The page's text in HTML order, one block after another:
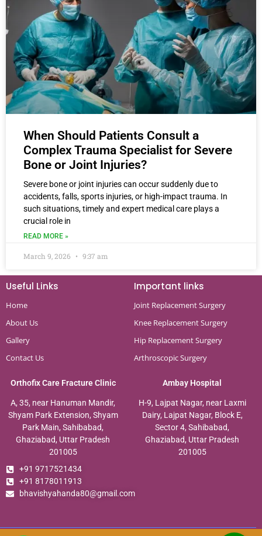
When Should Patients Consult a
Complex Trauma Specialist for Severe
Bone or Joint Injuries?
Severe bone or joint injuries can occur suddenly due to
accidents, falls, sports injuries, or high-impact trauma. In
such situations, timely and expert medical care plays a
crucial role in
READ MORE »
March 9, 2026 9:37 am
Useful Links
Home
About Us
Gallery
Contact Us
Important links
Joint Replacement Surgery
Knee Replacement Surgery
Hip Replacement Surgery
Arthroscopic Surgery
Orthofix Care Fracture Clinic
A, 35, near Hanuman Mandir,
Shyam Park Extension, Shyam
Park Main, Sahibabad,
Ghaziabad, Uttar Pradesh
201005
+91 9717521434
+91 8178011913
bhavishyahanda80@gmail.com
Ambay Hospital
H-9, Lajpat Nagar, near Laxmi
Dairy, Lajpat Nagar, Block E,
Sector 4, Sahibabad,
Ghaziabad, Uttar Pradesh
201005